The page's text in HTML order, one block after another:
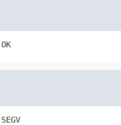
OK
SEGV